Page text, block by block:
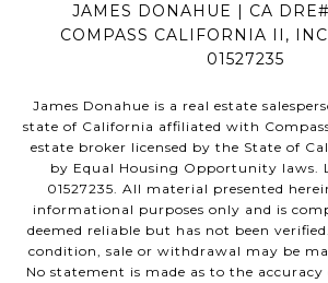
JAMES DONAHUE | CA
COMPASS CALIFORNIA II,
01527235
James Donahue is a real estate
state of California affiliated with
estate broker licensed by the State of
by Equal Housing Opportunity laws.
01527235. All material presented
informational purposes only and is
deemed reliable but has not been
condition, sale or withdrawal may be
No statement is made as to the